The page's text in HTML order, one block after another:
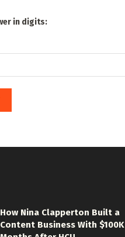
in digits:
How Nina Clapperton Built a
Content Business With $100K